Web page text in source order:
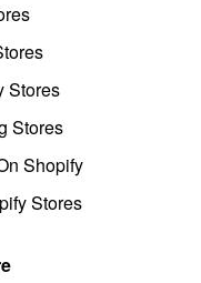
Stores
Stores
Shopify
Stores